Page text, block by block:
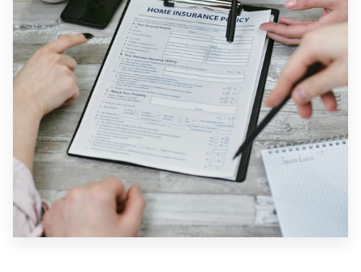
BLOG
FAQ
CONTACT